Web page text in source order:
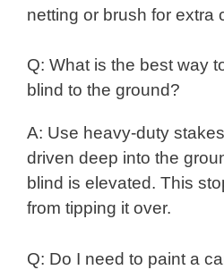
netting or brush for extra
Q: What is the best way
blind to the ground?
A: Use heavy-duty
driven deep into the
blind is elevated. This
from tipping it over.
Q: Do I need to paint a